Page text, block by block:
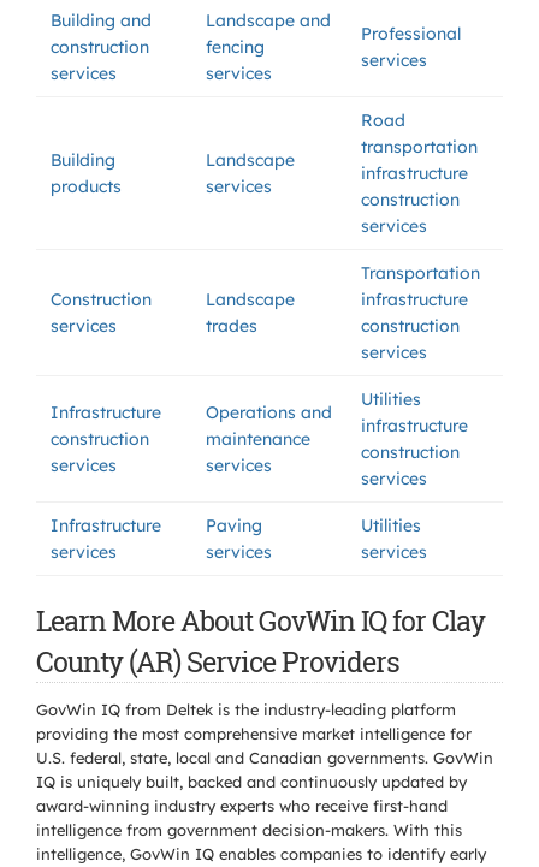
Building and
construction
services
Landscape and
fencing
services
Professional
services
Building
products
Landscape
services
Road
transportation
infrastructure
construction
services
Construction
services
Landscape
trades
Transportation
infrastructure
construction
services
Infrastructure
construction
services
Operations and
maintenance
services
Utilities
infrastructure
construction
services
Infrastructure
services
Paving
services
Utilities
services
Learn More About GovWin IQ for Clay
County (AR) Service Providers
GovWin IQ from Deltek is the industry-leading platform
providing the most comprehensive market intelligence for
U.S. federal, state, local and Canadian governments. GovWin
IQ is uniquely built, backed and continuously updated by
award-winning industry experts who receive first-hand
intelligence from government decision-makers. With this
intelligence, GovWin IQ enables companies to identify early